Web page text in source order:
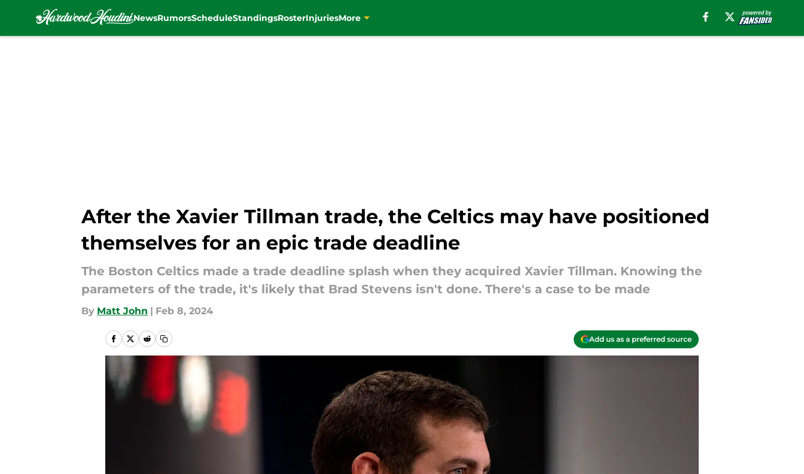
NewsRumorsScheduleStandingsRosterInjuriesMore
After the Xavier Tillman trade, the Celtics may have positioned
themselves for an epic trade deadline
The Boston Celtics made a trade deadline splash when they acquired Xavier Tillman. Knowing the
parameters of the trade, it's likely that Brad Stevens isn't done. There's a case to be made
By Matt John | Feb 8, 2024
Add us as a preferred source